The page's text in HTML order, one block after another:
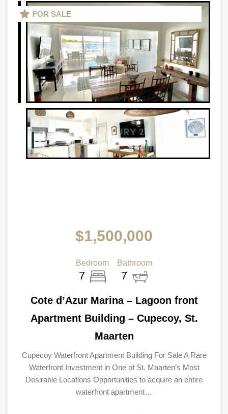
FOR SALE
$1,500,000
Bedroom
7
Bathroom
7
Cote d’Azur Marina – Lagoon front
Apartment Building – Cupecoy, St.
Maarten
Cupecoy Waterfront Apartment Building For Sale A Rare
Waterfront Investment in One of St. Maarten’s Most
Desirable Locations Opportunities to acquire an entire
waterfront apartment…